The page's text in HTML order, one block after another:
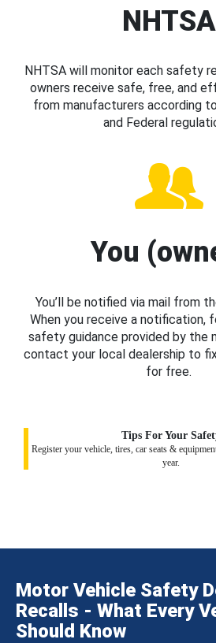
NHTSA
NHTSA will monitor each safety
owners receive safe, free, and
from manufacturers according
and Federal
You
You’ll be notified via mail from
When you receive a notification,
safety guidance provided by the
contact your local dealership to
for free.
Tips For Your
Register your vehicle, tires, car seats &
year.
Motor Vehicle Safety
Recalls - What Every
Should Know